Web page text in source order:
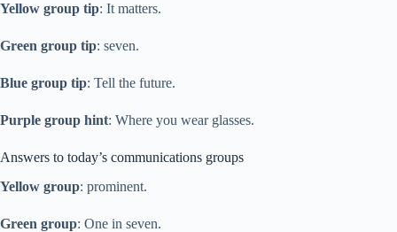
Yellow group tip: It matters.
Green group tip: seven.
Blue group tip: Tell the future.
Purple group hint: Where you wear glasses.
Answers to today’s communications groups
Yellow group: prominent.
Green group: One in seven.